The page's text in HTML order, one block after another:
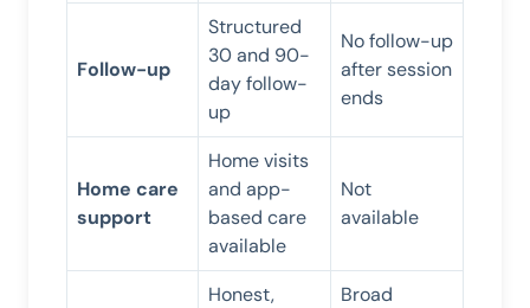
Follow-up
Structured
30 and 90-
day follow-
up
No follow-up
after session
ends
Home care
support
Home visits
and app-
based care
available
Not
available
Honest,
Broad